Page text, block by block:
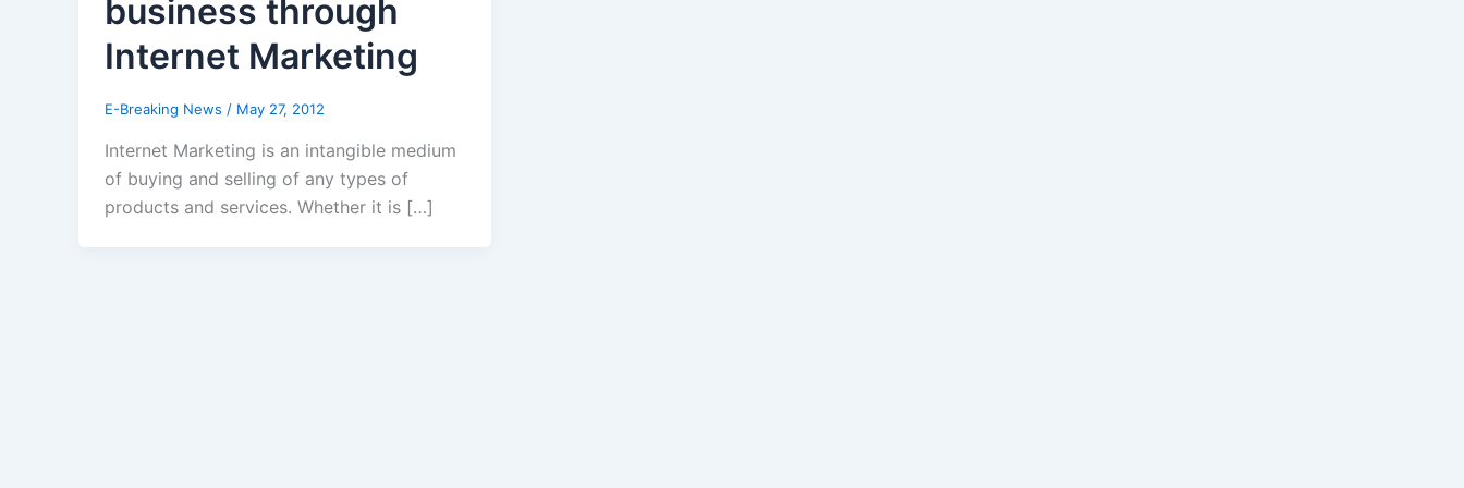
business through
Internet Marketing
E-Breaking News / May 27, 2012
Internet Marketing is an intangible medium
of buying and selling of any types of
products and services. Whether it is […]